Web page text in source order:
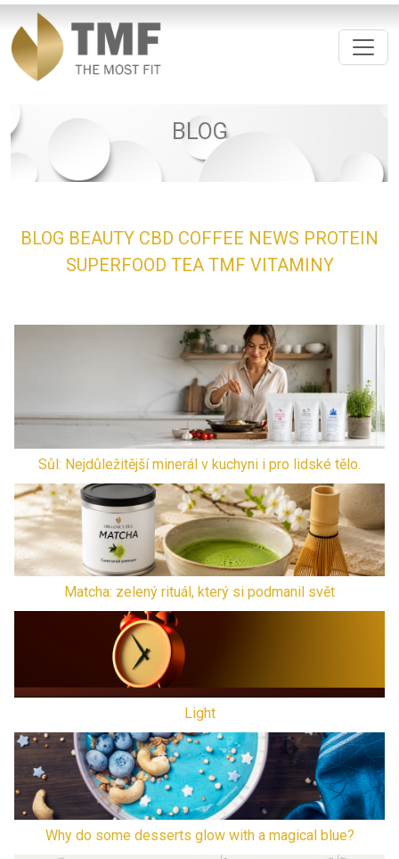
BLOG
BLOG BEAUTY CBD COFFEE NEWS PROTEIN
SUPERFOOD TEA TMF VITAMINY
Sůl: Nejdůležitější minerál v kuchyni i pro lidské tělo.
Matcha: zelený rituál, který si podmanil svět
Light
Why do some desserts glow with a magical blue?